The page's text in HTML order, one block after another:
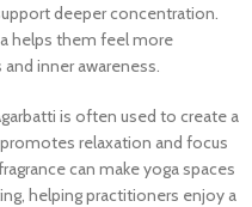
deeper concentration.
helps them feel more
inner awareness.
is often used to create a
relaxation and focus
can make yoga spaces
helping practitioners enjoy a